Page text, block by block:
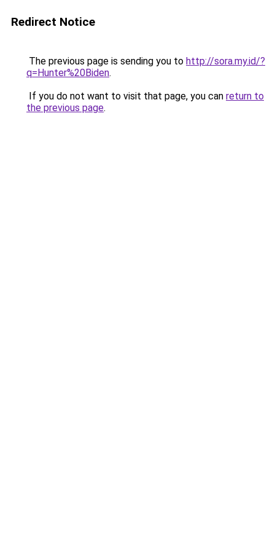
Redirect Notice
The previous page is sending you to http://sora.my.id/?
q=Hunter%20Biden.
If you do not want to visit that page, you can return to
the previous page.